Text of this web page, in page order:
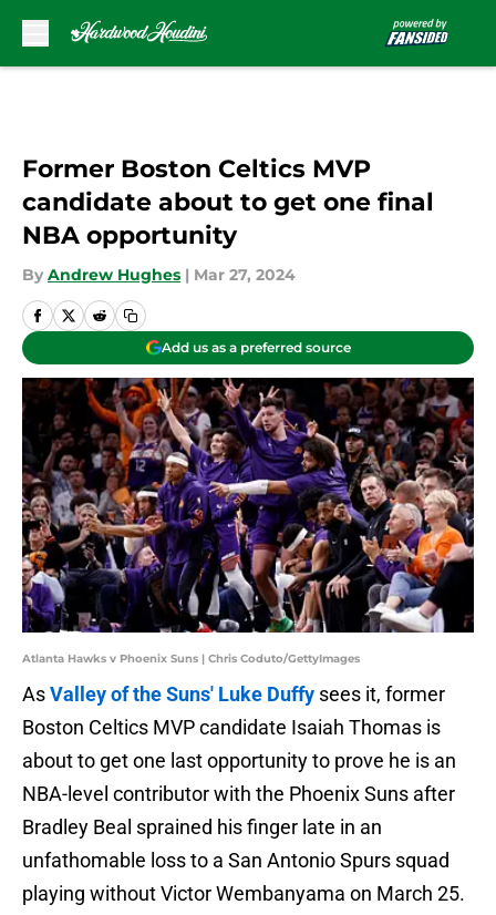
Former Boston Celtics MVP
candidate about to get one final
NBA opportunity
By Andrew Hughes | Mar 27, 2024
Add us as a preferred source
Atlanta Hawks v Phoenix Suns | Chris Coduto/GettyImages
AsValley of the Suns' Luke Duffy sees it, former
Boston Celtics MVP candidate Isaiah Thomas is
about to get one last opportunity to prove he is an
NBA-level contributor with the Phoenix Suns after
Bradley Beal sprained his finger late in an
unfathomable loss to a San Antonio Spurs squad
playing without Victor Wembanyama on March 25.